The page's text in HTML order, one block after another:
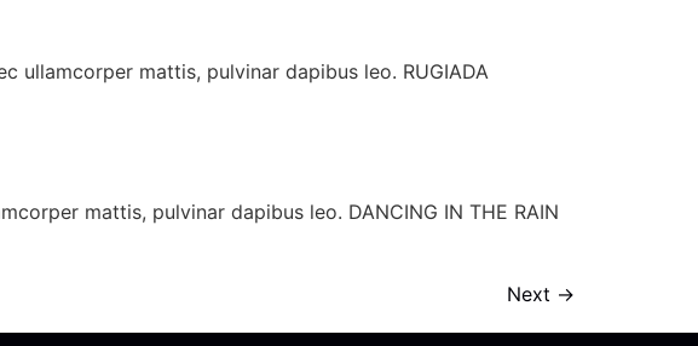
ullamcorper mattis, pulvinar dapibus leo. RUGIADA
mattis, pulvinar dapibus leo. DANCING IN THE RAIN
Next →